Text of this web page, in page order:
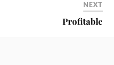
NEXT
Profitable